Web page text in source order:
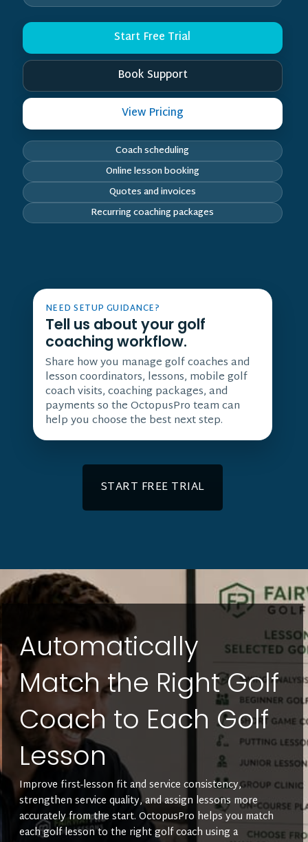
Start Free Trial
Book Support
View Pricing
Coach scheduling
Online lesson booking
Quotes and invoices
Recurring coaching packages
NEED SETUP GUIDANCE?
Tell us about your golf
coaching workflow.
Share how you manage golf coaches and
lesson coordinators, lessons, mobile golf
coach visits, coaching packages, and
payments so the OctopusPro team can
help you choose the best next step.
START FREE TRIAL
Automatically
Match the Right Golf
Coach to Each Golf
Lesson
Improve first-lesson fit and service consistency,
strengthen service quality, and assign lessons more
accurately from the start. OctopusPro helps you match
each golf lesson to the right golf coach using a